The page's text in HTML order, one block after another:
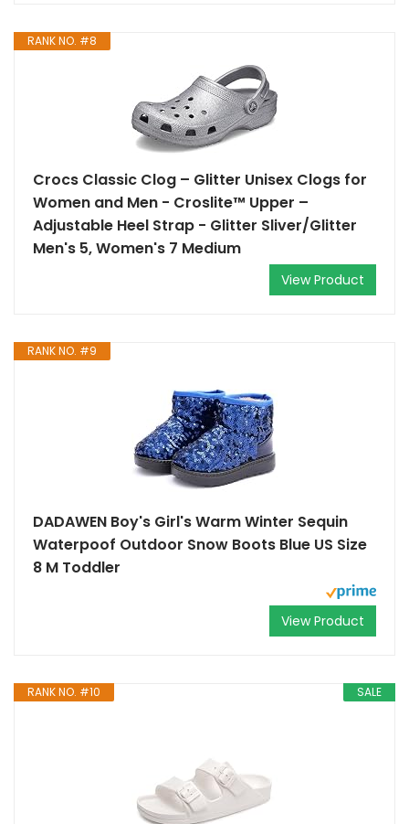
RANK NO. #8
Crocs Classic Clog – Glitter Unisex Clogs for
Women and Men - Croslite™ Upper –
Adjustable Heel Strap - Glitter Sliver/Glitter
Men's 5, Women's 7 Medium
View Product
RANK NO. #9
DADAWEN Boy's Girl's Warm Winter Sequin
Waterpoof Outdoor Snow Boots Blue US Size
8 M Toddler
View Product
SALE
RANK NO. #10